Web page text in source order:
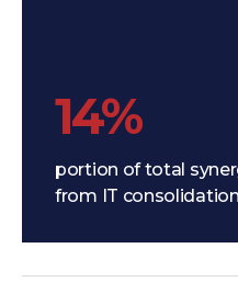
14%
portion of total
from IT consolidation